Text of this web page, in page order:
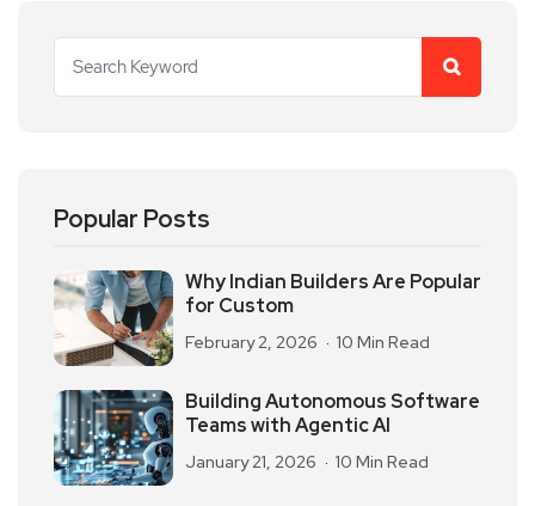
Popular Posts
Why Indian Builders Are Popular
for Custom
February 2, 2026 10 Min Read
Building Autonomous Software
Teams with Agentic AI
January 21, 2026 10 Min Read